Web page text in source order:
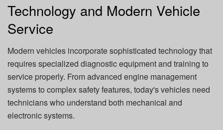
Technology and Modern Vehicle
Service
Modern vehicles incorporate sophisticated technology that
requires specialized diagnostic equipment and training to
service properly. From advanced engine management
systems to complex safety features, today's vehicles need
technicians who understand both mechanical and
electronic systems.